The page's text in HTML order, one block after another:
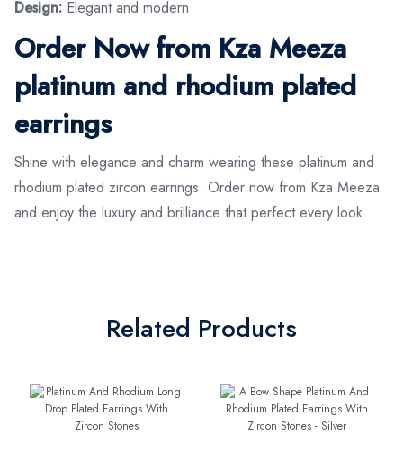
Design: Elegant and modern
Order Now from Kza Meeza
platinum and rhodium plated
earrings
Shine with elegance and charm wearing these platinum and
rhodium plated zircon earrings. Order now from Kza Meeza
and enjoy the luxury and brilliance that perfect every look.
Related Products